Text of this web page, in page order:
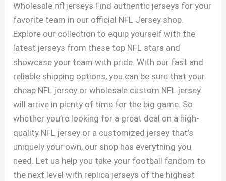
Wholesale nfl jerseys Find authentic jerseys for your
favorite team in our official NFL Jersey shop.
Explore our collection to equip yourself with the
latest jerseys from these top NFL stars and
showcase your team with pride. With our fast and
reliable shipping options, you can be sure that your
cheap NFL jersey or wholesale custom NFL jersey
will arrive in plenty of time for the big game. So
whether you’re looking for a great deal on a high-
quality NFL jersey or a customized jersey that’s
uniquely your own, our shop has everything you
need. Let us help you take your football fandom to
the next level with replica jerseys of the highest